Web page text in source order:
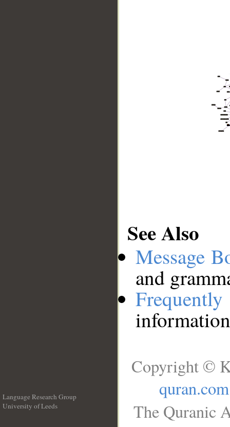
See Also
Message
and
Language Research Group
University of Leeds
Copyright ©
quran.com
The Quranic